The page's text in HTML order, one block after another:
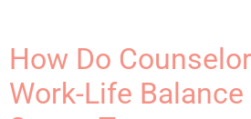
How Do
Work-Life